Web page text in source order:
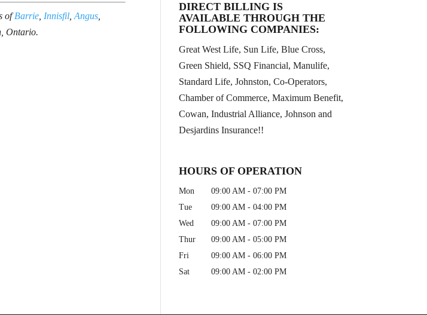
ofBarrie Innisfil ,Angus
Ontario.
DIRECT BILLING IS
AVAILABLE THROUGH THE
FOLLOWING COMPANIES:
Great West Life, Sun Life, Blue Cross,
Green Shield, SSQ Financial, Manulife,
Standard Life, Johnston, Co-Operators,
Chamber of Commerce, Maximum Benefit,
Cowan, Industrial Alliance, Johnson and
Desjardins Insurance!!
HOURS OF OPERATION
Mon 09:00 AM - 07:00 PM
Tue
09:00 AM - 04:00 PM
Wed
09:00 AM - 07:00 PM
Thur
09:00 AM - 05:00 PM
Fri
09:00 AM - 06:00 PM
Sat
09:00 AM - 02:00 PM